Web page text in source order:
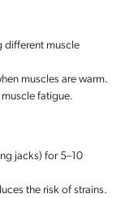
different muscle
muscles are warm.
fatigue.
jacks) for 5–10
the risk of strains.